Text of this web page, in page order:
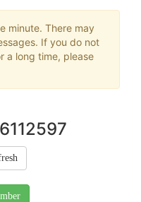
minute. There may
If you do not
a long time, please